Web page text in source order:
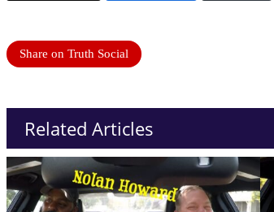
Share on Truth Social
Related Articles